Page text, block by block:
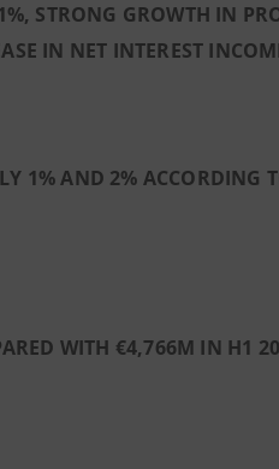
STRONG GROWTH IN
IN NET INTEREST
1% AND 2% ACCORDING
WITH €4,766M IN H1